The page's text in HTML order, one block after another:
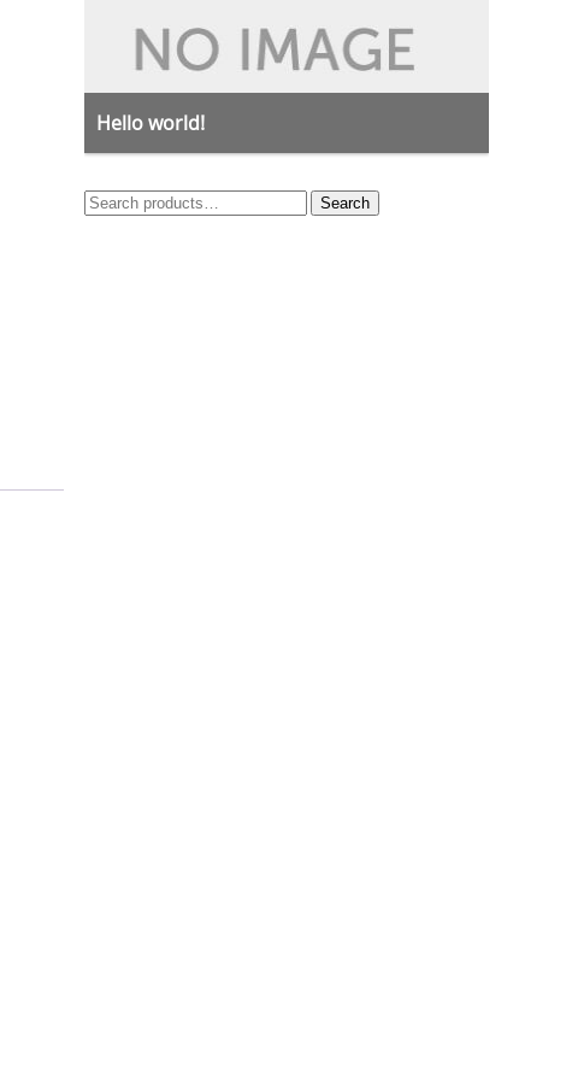
Hello world!
Search
Search